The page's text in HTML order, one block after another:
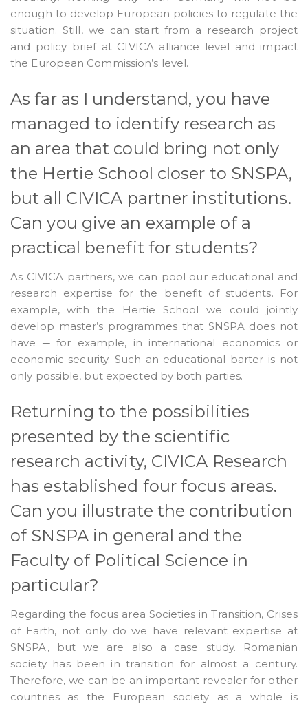
enough to develop European policies to regulate the
situation. Still, we can start from a research project
and policy brief at CIVICA alliance level and impact
the European Commission’s level.
As far as I understand, you have
managed to identify research as
an area that could bring not only
the Hertie School closer to SNSPA,
but all CIVICA partner institutions.
Can you give an example of a
practical benefit for students?
As CIVICA partners, we can pool our educational and
research expertise for the benefit of students. For
example, with the Hertie School we could jointly
develop master’s programmes that SNSPA does not
have ─ for example, in international economics or
economic security. Such an educational barter is not
only possible, but expected by both parties.
Returning to the possibilities
presented by the scientific
research activity, CIVICA Research
has established four focus areas.
Can you illustrate the contribution
of SNSPA in general and the
Faculty of Political Science in
particular?
Regarding the focus area Societies in Transition, Crises
of Earth, not only do we have relevant expertise at
SNSPA, but we are also a case study. Romanian
society has been in transition for almost a century.
Therefore, we can be an important revealer for other
countries as the European society as a whole is